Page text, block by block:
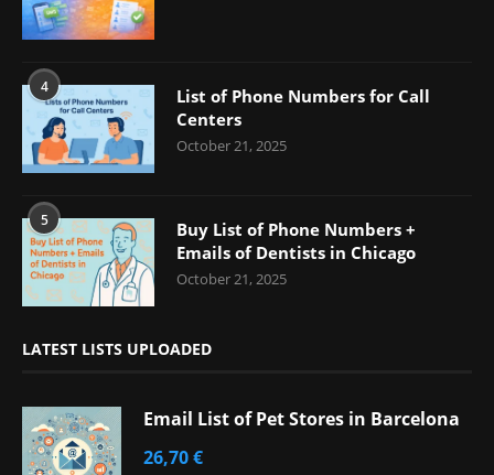
4
List of Phone Numbers for Call
Centers
October 21, 2025
5
Buy List of Phone Numbers +
Emails of Dentists in Chicago
October 21, 2025
LATEST LISTS UPLOADED
Email List of Pet Stores in Barcelona
26,70€